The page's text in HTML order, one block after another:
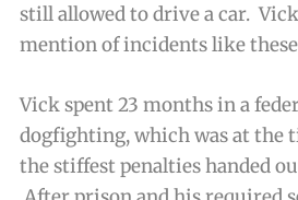
still allowed to drive a car.
mention of incidents like
Vick spent 23 months in a
dogfighting, which was at the
the stiffest penalties handed